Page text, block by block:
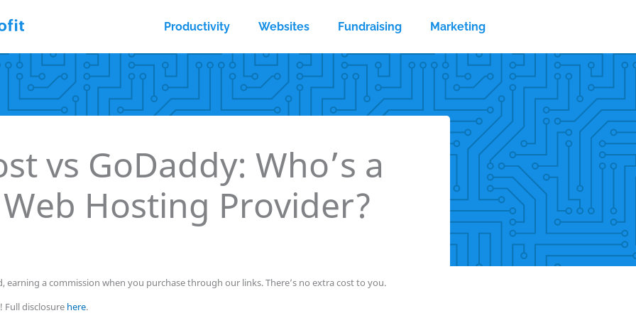
Productivity Websites Fundraising Marketing
vs GoDaddy: Who’s a
Hosting Provider?
earning a commission when you purchase through our links. There’s no extra cost to you.
disclosure here.